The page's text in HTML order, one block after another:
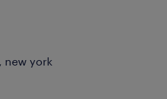
new york